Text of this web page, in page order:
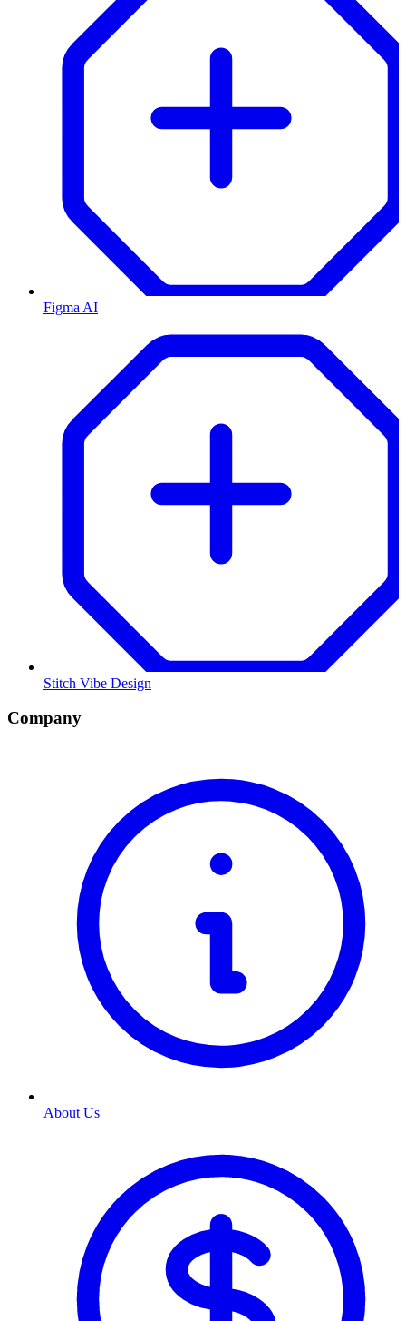
Figma AI
Stitch Vibe Design
Company
About Us